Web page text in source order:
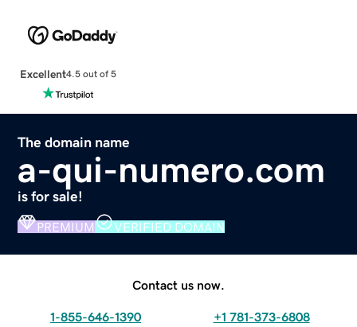
Excellent4.5 out of 5
The domain name
a-qui-numero.com
is for sale!
PREMIUM VERIFIED DOMAIN
Contact us now.
1-855-646-1390 +1 781-373-6808